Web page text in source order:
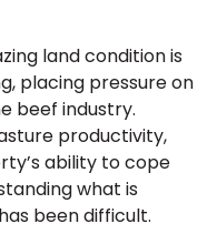
land condition is
placing pressure on
beef industry.
productivity,
ability to cope
what is
been difficult.